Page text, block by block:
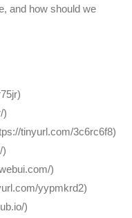
and how should we
)
tinyurl.com/3c6rc6f8)
)
)
yypmkrd2)
)